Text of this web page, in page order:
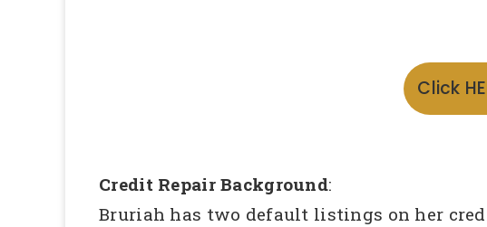
Click
Credit Repair Background:
Bruriah has two default listings on her